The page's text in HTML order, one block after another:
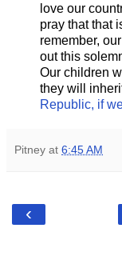
love our
pray that that
remember,
out this
Our children
they will
Republic, if
Pitney at 6:45 AM
‹